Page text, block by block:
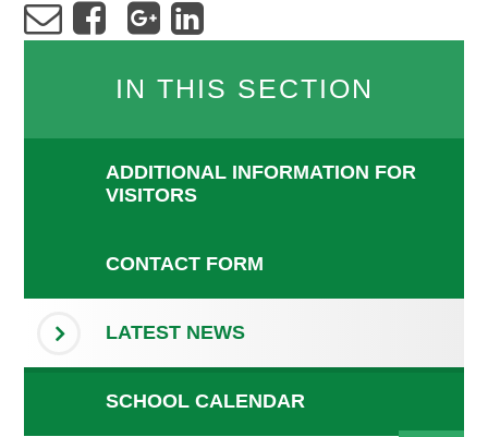
IN THIS SECTION
ADDITIONAL INFORMATION FOR
VISITORS
CONTACT FORM
LATEST NEWS
SCHOOL CALENDAR